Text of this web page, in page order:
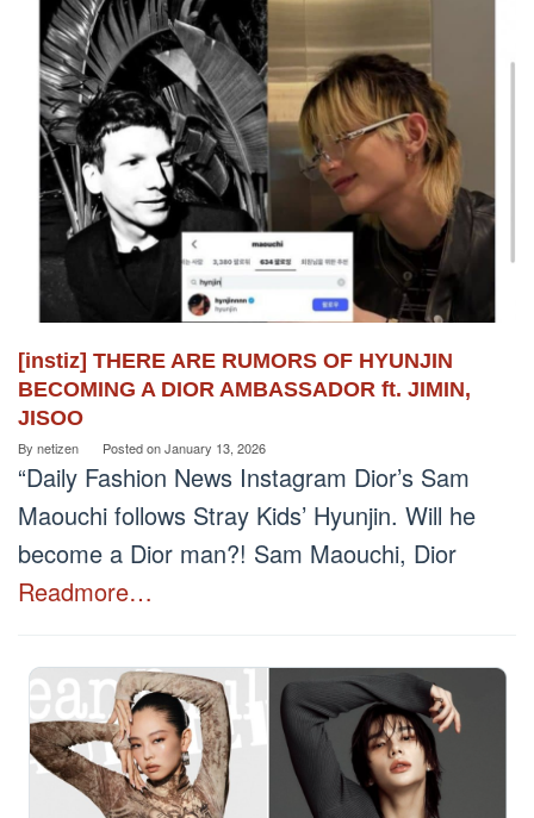
[instiz] THERE ARE RUMORS OF HYUNJIN
BECOMING A DIOR AMBASSADOR ft. JIMIN,
JISOO
By netizen Posted onJanuary 13, 2026
“Daily Fashion News Instagram Dior’s Sam
Maouchi follows Stray Kids’ Hyunjin. Will he
become a Dior man?! Sam Maouchi, Dior
Readmore…